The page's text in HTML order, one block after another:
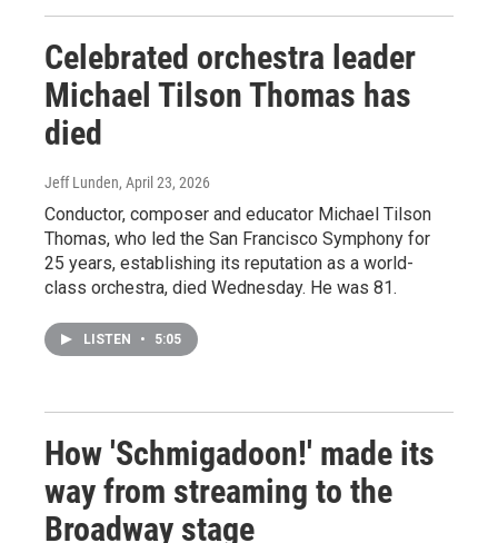
Celebrated orchestra leader
Michael Tilson Thomas has
died
Jeff Lunden, April 23, 2026
Conductor, composer and educator Michael Tilson
Thomas, who led the San Francisco Symphony for
25 years, establishing its reputation as a world-
class orchestra, died Wednesday. He was 81.
LISTEN • 5:05
How 'Schmigadoon!' made its
way from streaming to the
Broadway stage